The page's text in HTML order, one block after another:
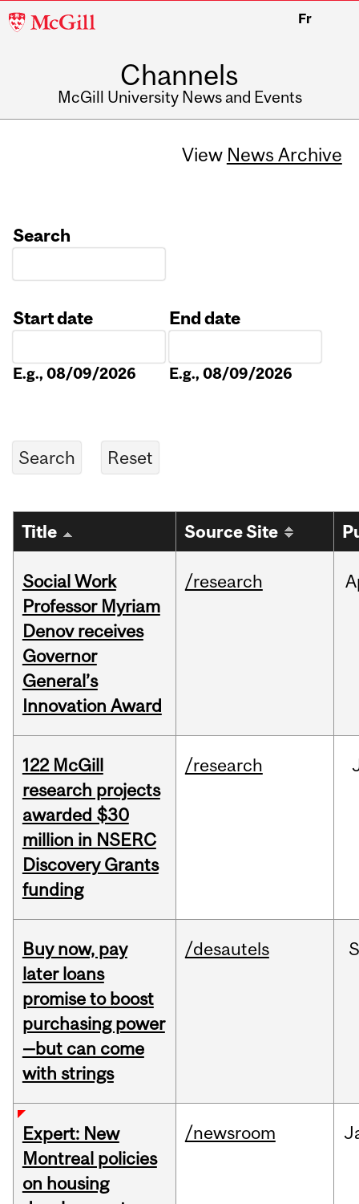
McGill
Fr
Channels
McGill University News and Events
View News Archive
Search
Start date
E.g., 08/09/2026
End date
E.g., 08/09/2026
Title Source Site
Social Work
Professor Myriam
Denov receives
Governor
General’s
Innovation Award
/research
122 McGill
research projects
awarded $30
million in NSERC
Discovery Grants
funding
/research
Buy now, pay
later loans
promise to boost
purchasing power
—but can come
with strings
/desautels
Expert: New
Montreal policies
on housing
/newsroom